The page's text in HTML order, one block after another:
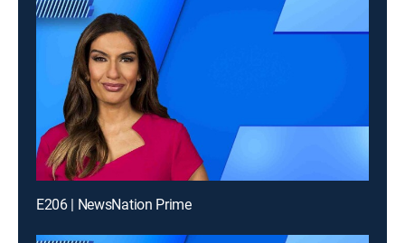
E206 | NewsNation Prime